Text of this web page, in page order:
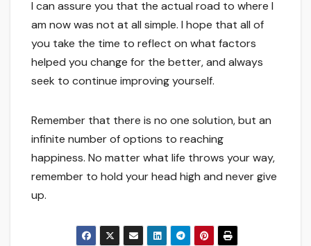
I can assure you that the actual road to where I
am now was not at all simple. I hope that all of
you take the time to reflect on what factors
helped you change for the better, and always
seek to continue improving yourself.
Remember that there is no one solution, but an
infinite number of options to reaching
happiness. No matter what life throws your way,
remember to hold your head high and never give
up.